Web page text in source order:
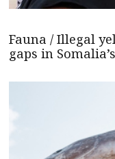
Fauna / Illegal
gaps in